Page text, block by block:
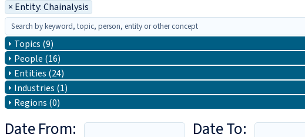
× Entity: Chainalysis
Topics (9)
People (16)
Entities (24)
Industries (1)
Regions (0)
Date From: Date To: